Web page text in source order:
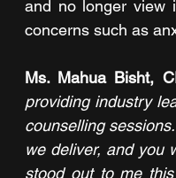
and no longer view
concerns such as
Ms. Mahua Bisht,
providing industry
counselling
we deliver, and you
stood out to me